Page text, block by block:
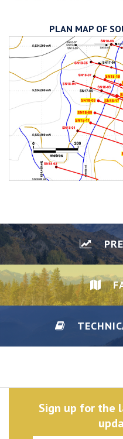
PLAN MAP OF
Sign up for the